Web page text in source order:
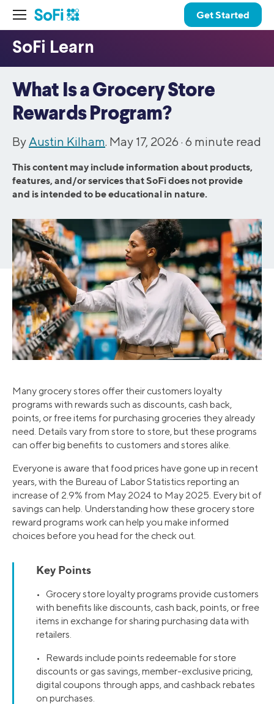
Get Started
What Is a Grocery Store
Rewards Program?
By Austin Kilham. May 17, 2026 · 6 minute read
This content may include information about products,
features, and/or services that SoFi does not provide
and is intended to be educational in nature.
Many grocery stores offer their customers loyalty
programs with rewards such as discounts, cash back,
points, or free items for purchasing groceries they already
need. Details vary from store to store, but these programs
can offer big benefits to customers and stores alike.
Everyone is aware that food prices have gone up in recent
years, with the Bureau of Labor Statistics reporting an
increase of 2.9% from May 2024 to May 2025. Every bit of
savings can help. Understanding how these grocery store
reward programs work can help you make informed
choices before you head for the check out.
Key Points
• Grocery store loyalty programs provide customers
with benefits like discounts, cash back, points, or free
items in exchange for sharing purchasing data with
retailers.
• Rewards include points redeemable for store
discounts or gas savings, member-exclusive pricing,
digital coupons through apps, and cashback rebates
on purchases.